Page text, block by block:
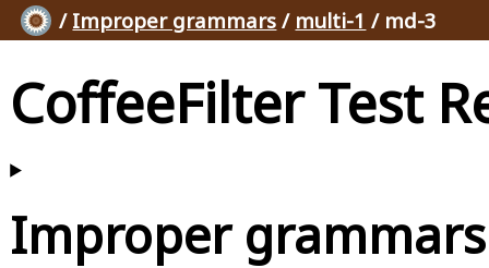
/ Improper grammars / multi-1 / md-3
CoffeeFilter Test
Improper grammars